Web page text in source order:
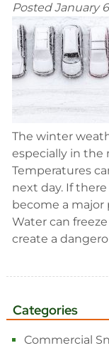
PostedJanuary
The winter
especially in the
Temperatures
next day. If
become a
Water can
create a
Categories
Commercial